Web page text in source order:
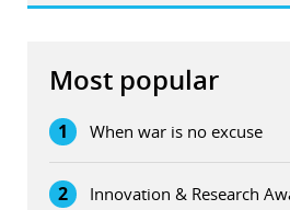
Most popular
1 When war is no excuse
2 Innovation & Research